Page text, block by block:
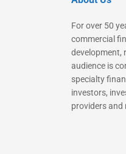
For over 50
commercial
development,
audience is
specialty
investors,
providers and